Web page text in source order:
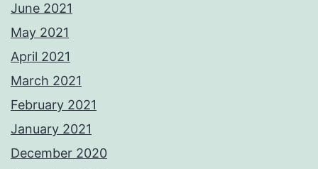
June 2021
May 2021
April 2021
March 2021
February 2021
January 2021
December 2020